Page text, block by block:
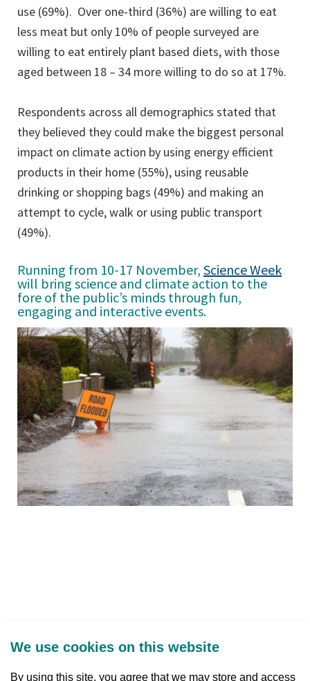
use (69%). Over one-third (36%) are willing to eat
less meat but only 10% of people surveyed are
willing to eat entirely plant based diets, with those
aged between 18 – 34 more willing to do so at 17%.
Respondents across all demographics stated that
they believed they could make the biggest personal
impact on climate action by using energy efficient
products in their home (55%), using reusable
drinking or shopping bags (49%) and making an
attempt to cycle, walk or using public transport
(49%).
Running from 10-17 November, Science Week
will bring science and climate action to the
fore of the public’s minds through fun,
engaging and interactive events.
We use cookies on this website
By using this site, you agree that we may store and access